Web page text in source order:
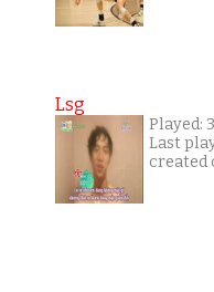
Lsg
Played:
Last
created